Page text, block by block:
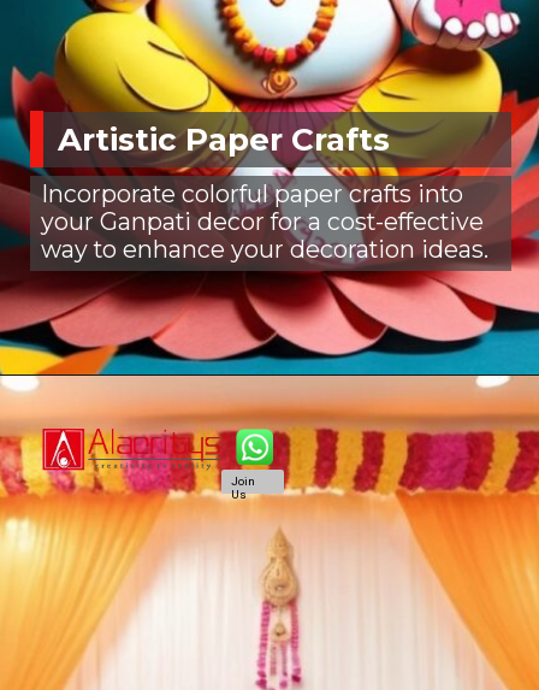
Artistic Paper Crafts
Incorporate colorful paper crafts into
your Ganpati decor for a cost-effective
way to enhance your decoration ideas.
Join
Us